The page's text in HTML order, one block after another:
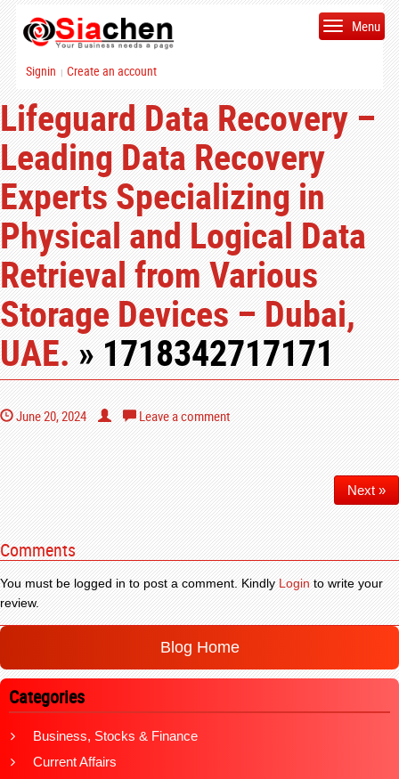
Signin | Create an account
Menu
Lifeguard Data Recovery –
Leading Data Recovery
Experts Specializing in
Physical and Logical Data
Retrieval from Various
Storage Devices – Dubai,
UAE.» 1718342717171
June 20, 2024 Leave a comment
Next »
Comments
You must be logged in to post a comment. KindlyLoginto write your
review.
Blog Home
Categories
Business, Stocks & Finance
Current Affairs